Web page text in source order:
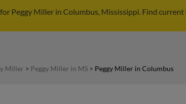
Peggy Miller in Columbus, Mississippi. Find
Miller > Peggy Miller in MS > Peggy Miller in Columbus